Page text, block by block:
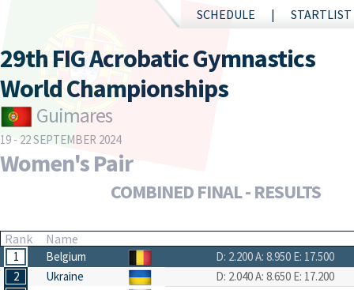
SCHEDULE STARTLIST
29th FIG Acrobatic Gymnastics
World Championships
Guimares
19 - 22 SEPTEMBER 2024
Women's Pair
COMBINED FINAL - RESULTS
Rank Name
1 Belgium D: 2.200A: 8.950 E: 17.500
2
Ukraine D: 2.040A: 8.650 E: 17.200